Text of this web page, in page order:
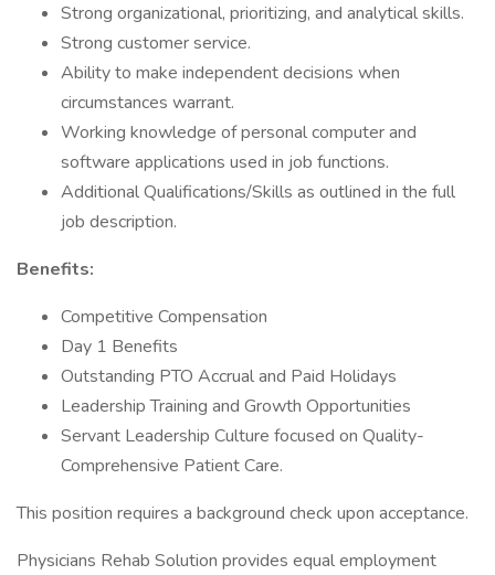
Strong organizational, prioritizing, and analytical skills.
Strong customer service.
Ability to make independent decisions when
circumstances warrant.
Working knowledge of personal computer and
software applications used in job functions.
Additional Qualifications/Skills as outlined in the full
job description.
Benefits:
Competitive Compensation
Day 1 Benefits
Outstanding PTO Accrual and Paid Holidays
Leadership Training and Growth Opportunities
Servant Leadership Culture focused on Quality-
Comprehensive Patient Care.
This position requires a background check upon acceptance.
Physicians Rehab Solution provides equal employment